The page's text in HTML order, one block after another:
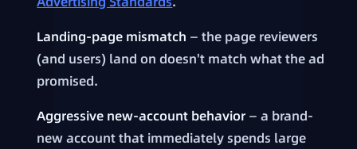
Landing-page mismatch — the page reviewers
(and users) land on doesn't match what the ad
promised.
Aggressive new-account behavior — a brand-
new account that immediately spends large